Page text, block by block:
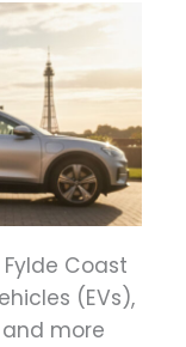
Coast
(EVs),
more